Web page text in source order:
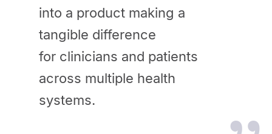
into a product making a
tangible difference
for clinicians and patients
across multiple health
systems.